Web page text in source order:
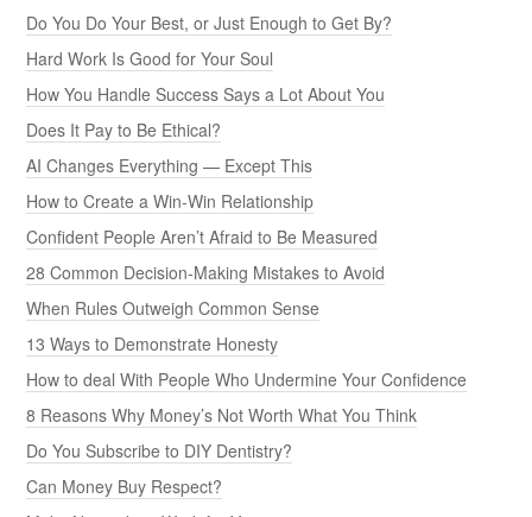
Do You Do Your Best, or Just Enough to Get By?
Hard Work Is Good for Your Soul
How You Handle Success Says a Lot About You
Does It Pay to Be Ethical?
AI Changes Everything — Except This
How to Create a Win-Win Relationship
Confident People Aren’t Afraid to Be Measured
28 Common Decision-Making Mistakes to Avoid
When Rules Outweigh Common Sense
13 Ways to Demonstrate Honesty
How to deal With People Who Undermine Your Confidence
8 Reasons Why Money’s Not Worth What You Think
Do You Subscribe to DIY Dentistry?
Can Money Buy Respect?